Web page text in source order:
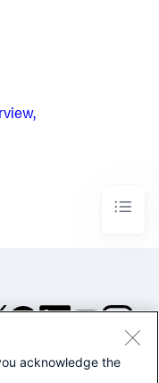
2026 Splunk Inc. All
acknowledge the